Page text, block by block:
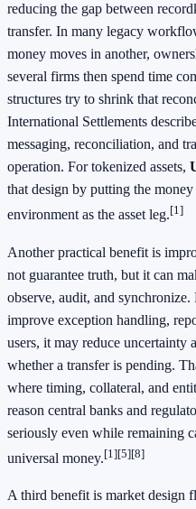
reducing the gap between
transfer. In many legacy
money moves in another,
several firms then spend time
structures try to shrink that
International Settlements
messaging, reconciliation, and
operation. For tokenized assets,
that design by putting the
environment as the asset leg.[1]
Another practical benefit is
not guarantee truth, but it can
observe, audit, and
improve exception handling,
users, it may reduce uncertainty
whether a transfer is pending.
where timing, collateral, and
reason central banks and
seriously even while remaining
universal money.[1][5][8]
A third benefit is market design